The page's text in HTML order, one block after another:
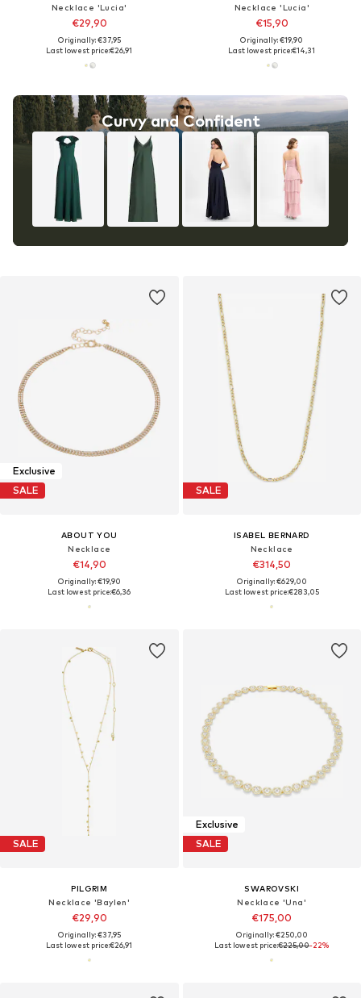
Necklace 'Lucia'
€29,90
Originally: €37,95
Last lowest price:€26,91
Necklace 'Lucia'
€15,90
Originally: €19,90
Last lowest price:€14,31
Curvy and Confident
Exclusive
SALE
ABOUT YOU
Necklace
€14,90
Originally: €19,90
Last lowest price:€6,36
SALE
ISABEL BERNARD
Necklace
€314,50
Originally: €629,00
Last lowest price:€283,05
SALE
PILGRIM
Necklace 'Baylen'
€29,90
Originally: €37,95
Last lowest price:€26,91
Exclusive
SALE
SWAROVSKI
Necklace 'Una'
€175,00
Originally: €250,00
Last lowest price:€225,00-22%